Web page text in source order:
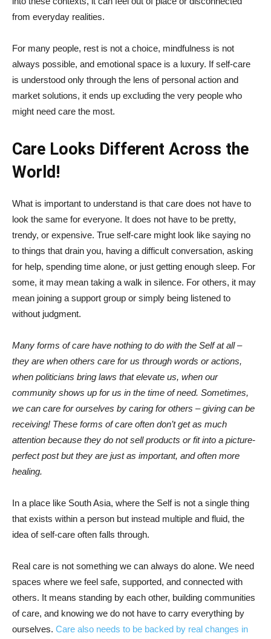
from everyday realities.
For many people, rest is not a choice, mindfulness is not
always possible, and emotional space is a luxury. If self-care
is understood only through the lens of personal action and
market solutions, it ends up excluding the very people who
might need care the most.
Care Looks Different Across the
World!
What is important to understand is that care does not have to
look the same for everyone. It does not have to be pretty,
trendy, or expensive. True self-care might look like saying no
to things that drain you, having a difficult conversation, asking
for help, spending time alone, or just getting enough sleep. For
some, it may mean taking a walk in silence. For others, it may
mean joining a support group or simply being listened to
without judgment.
Many forms of care have nothing to do with the Self at all –
they are when others care for us through words or actions,
when politicians bring laws that elevate us, when our
community shows up for us in the time of need. Sometimes,
we can care for ourselves by caring for others – giving can be
receiving! These forms of care often don’t get as much
attention because they do not sell products or fit into a picture-
perfect post but they are just as important, and often more
healing.
In a place like South Asia, where the Self is not a single thing
that exists within a person but instead multiple and fluid, the
idea of self-care often falls through.
Real care is not something we can always do alone. We need
spaces where we feel safe, supported, and connected with
others. It means standing by each other, building communities
of care, and knowing we do not have to carry everything by
ourselves. Care also needs to be backed by real changes in